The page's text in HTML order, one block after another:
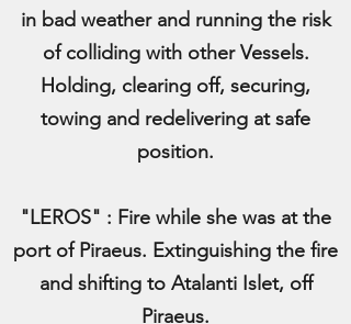
in bad weather and running the risk
of colliding with other Vessels.
Holding, clearing off, securing,
towing and redelivering at safe
position.
"LEROS" : Fire while she was at the
port of Piraeus. Extinguishing the fire
and shifting to Atalanti Islet, off
Piraeus.